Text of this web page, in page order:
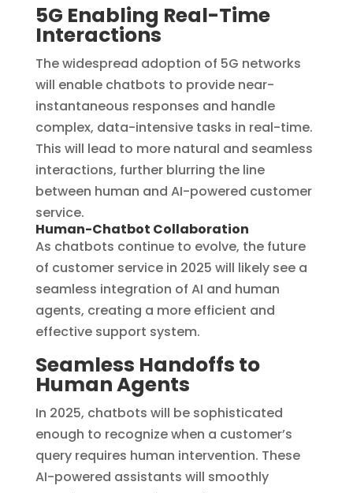
5G Enabling Real-Time
Interactions
The widespread adoption of 5G networks
will enable chatbots to provide near-
instantaneous responses and handle
complex, data-intensive tasks in real-time.
This will lead to more natural and seamless
interactions, further blurring the line
between human and AI-powered customer
service.
Human-Chatbot Collaboration
As chatbots continue to evolve, the future
of customer service in 2025 will likely see a
seamless integration of AI and human
agents, creating a more efficient and
effective support system.
Seamless Handoffs to
Human Agents
In 2025, chatbots will be sophisticated
enough to recognize when a customer’s
query requires human intervention. These
AI-powered assistants will smoothly